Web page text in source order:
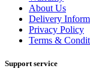
About Us
Delivery
Privacy Policy
Terms &
Support service